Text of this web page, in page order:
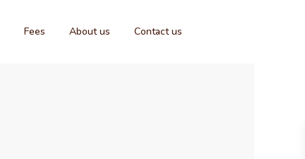
Fees About us Contact us